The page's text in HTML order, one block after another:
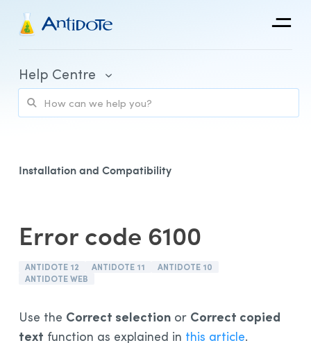
Antidote
Integrations
Help Centre
Purchase and Billing
Client Portal and Application Access
Installation and Compatibility
Installation and Compatibility
Error code 6100
ANTIDOTE 12 ANTIDOTE 11
ANTIDOTE 10
ANTIDOTE WEB
Use the Correct selection or Correct copied
text function as explained in this article.